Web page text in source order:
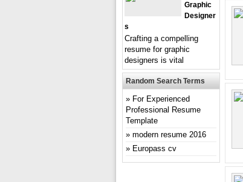
Graphic
Designer
S
Crafting a compelling
resume for graphic
designers is vital
Random Search Terms
For Experienced
Professional Resume
Template
modern resume 2016
Europass cv